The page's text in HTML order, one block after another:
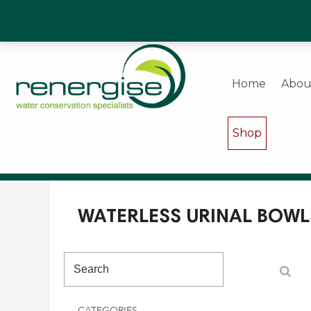
Water Saving Experts & Commercial Shower and
Home
Shop
WATERLESS URINAL